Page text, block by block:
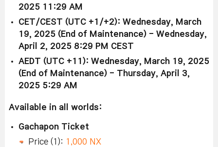
2025 11:29 AM
CET/CEST (UTC +1/+2): Wednesday, March
19, 2025 (End of Maintenance) - Wednesday,
April 2, 2025 8:29 PM CEST
AEDT (UTC +11): Wednesday, March 19, 2025
(End of Maintenance) - Thursday, April 3,
2025 5:29 AM
Available in all worlds:
Gachapon Ticket
Price (1): 1,000 NX